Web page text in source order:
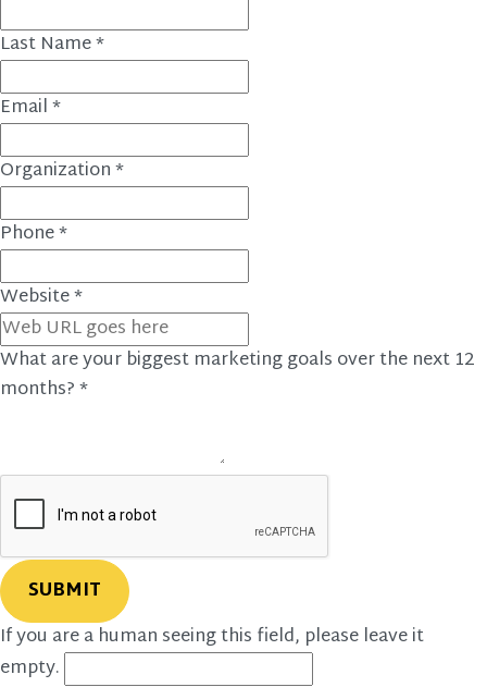
Last Name*
Email*
Organization*
Phone*
Website*
What are your biggest marketing goals over the next 12
months?*
If you are a human seeing this field, please leave it
empty.